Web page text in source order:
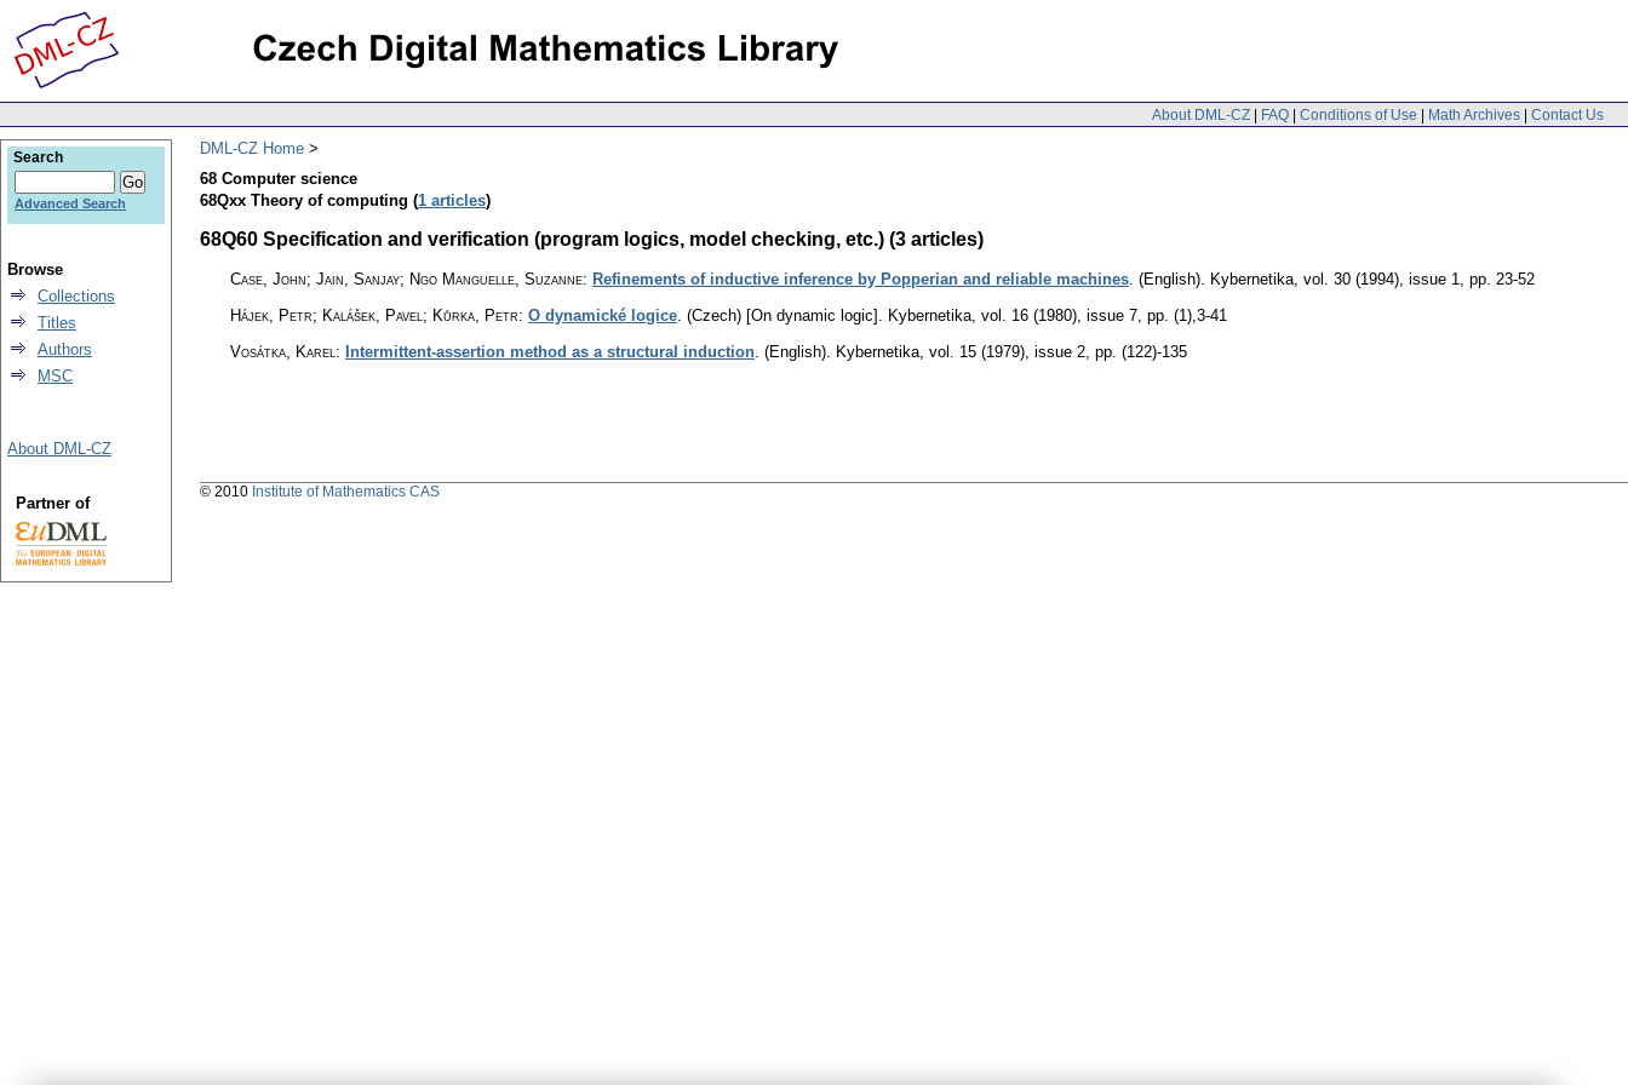
About DML-CZ | FAQ | Conditions of Use | Math Archives | Contact Us
DML-CZ Home
68 Computer science
68Qxx Theory of computing (1 articles)
68Q60 Specification and verification (program logics, model checking, etc.) (3 articles)
Case, John; Jain, Sanjay; Ngo Manguelle, Suzanne: Refinements of inductive inference by Popperian and reliable machines (English). Kybernetika vol. 30 (1994), issue 1
pp. 23-52
Hájek, Petr; Kalášek, Pavel; Kůrka, Petr: O dynamické logice (Czech) [On dynamic logic]. Kybernetika vol. 16 (1980), issue 7 pp. (1),3-41
Vosátka, Karel : Intermittent-assertion method as a structural induction (English). Kybernetika vol. 15 (1979), issue 2 pp. (122)-135
Search
Advanced Search
Browse
Collections
Titles
Authors
MSC
About DML-CZ
Partner of
© 2010 Institute of Mathematics CAS